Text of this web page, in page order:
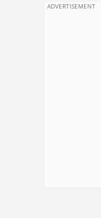
ADVERTISEMENT